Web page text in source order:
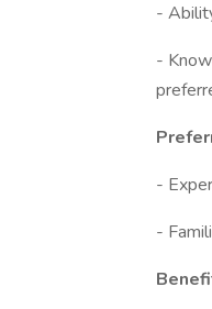
-
-
-
-